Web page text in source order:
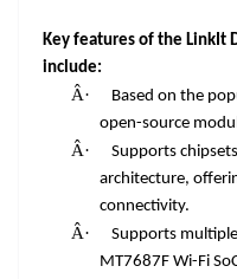
Key features of the LinkIt
include:
Â·
Based on the
open-source
Â·
Supports
architecture,
connectivity.
Â·
Supports
MT7687F Wi-Fi